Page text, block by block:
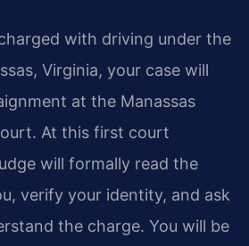
with driving under the
Virginia, your case will
at the Manassas
At this first court
will formally read the
verify your identity, and ask
the charge. You will be